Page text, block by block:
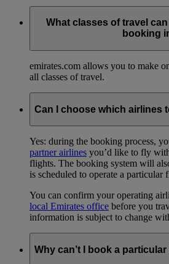
What classes of travel
booking
emirates.com allows you to make
all classes of travel.
Can I choose which airlines
Yes: during the booking process,
partner airlines you’d like to fly
flights. The booking system will
is scheduled to operate a particular
You can confirm your operating
local Emirates office before you
information is subject to change
Why can’t I book a